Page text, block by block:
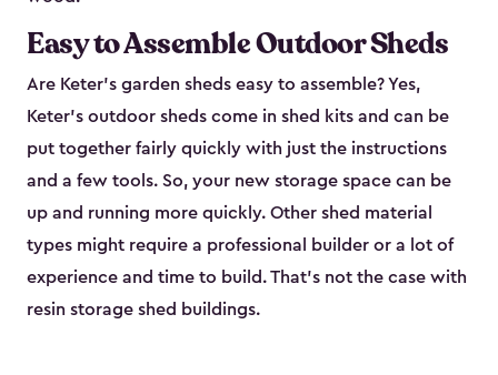
Easy to Assemble Outdoor Sheds
Are Keter’s garden sheds easy to assemble? Yes,
Keter's outdoor sheds come in shed kits and can be
put together fairly quickly with just the instructions
and a few tools. So, your new storage space can be
up and running more quickly. Other shed material
types might require a professional builder or a lot of
experience and time to build. That’s not the case with
resin storage shed buildings.